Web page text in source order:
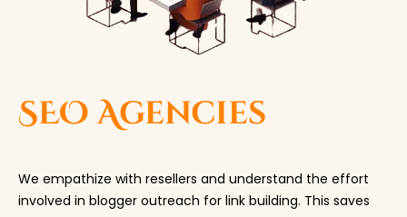
SEO Agencies
We empathize with resellers and understand the effort
involved in blogger outreach for link building. This saves